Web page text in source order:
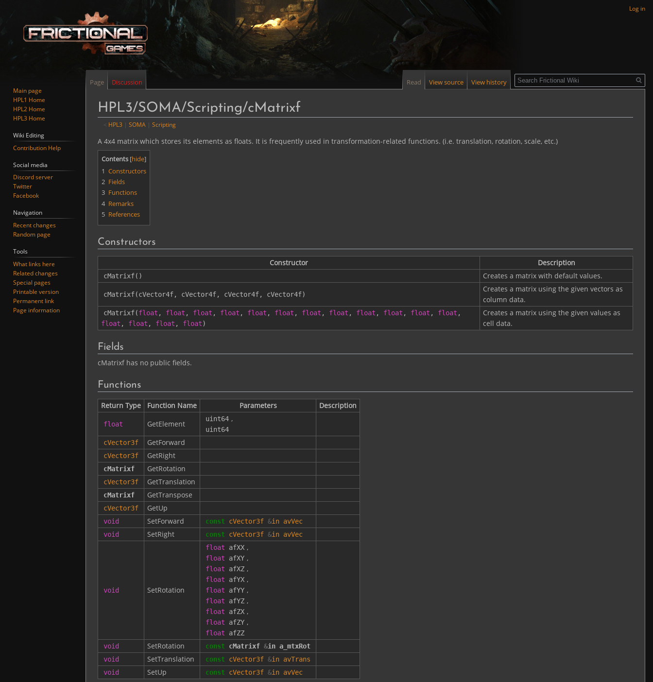
HPL3/SOMA/Scripting/cMatrixf
< HPL3 ‎ | SOMA ‎ | Scripting
Jump
to
navigation
Jump
to
search
A 4x4 matrix which stores its elements as floats. It is frequently used in transformation-related functions. (i.e. translation, rotation, scale, etc.)
Contents
1 Constructors
2 Fields
3 Functions
4 Remarks
5 References
Constructors
Constructor Description
cMatrixf() Creates a matrix with default values.
cMatrixf(cVector4f, cVector4f, cVector4f, cVector4f)
Creates a matrix using the given vectors as
column data.
cMatrixf(float , float , float , float , float , float , float , float , float , float , float , float ,
float , float , float , float)
Creates a matrix using the given values as
cell data.
Fields
cMatrixf has no public fields.
Functions
Return Type Function Name Parameters Description
float GetElement
uint64 ,
uint64
cVector3f
GetForward
cVector3f GetRight
cMatrixf GetRotation
cVector3f GetTranslation
cMatrixf GetTranspose
cVector3f GetUp
void SetForward const cVector3f &in avVec
void
SetRight const cVector3f &in avVec
void SetRotation
float afXX ,
float afXY ,
float afXZ ,
float afYX ,
float afYY ,
float afYZ ,
float afZX ,
float afZY ,
float
afZZ
void
SetRotation const cMatrixf &in a_mtxRot
void
SetTranslation const cVector3f &in avTrans
void
SetUp const cVector3f &in avVec
Log in
Page Discussion Read View source View history Search
Main page
HPL1 Home
HPL2 Home
HPL3 Home
Wiki Editing
Contribution Help
Social media
Discord server
Twitter
Facebook
Navigation
Recent changes
Random page
Tools
What links here
Related changes
Special pages
Printable version
Permanent link
Page information